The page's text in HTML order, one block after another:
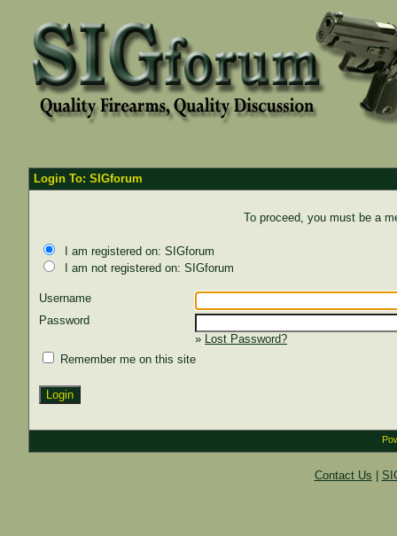
Login To: SIGforum
To proceed, you must be a
I am registered on: SIGforum
I am not registered on: SIGforum
Username
Password
» Lost Password?
Remember me on this site
Contact Us